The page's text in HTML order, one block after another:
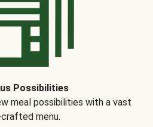
Possibilities
meal possibilities with a vast
menu.